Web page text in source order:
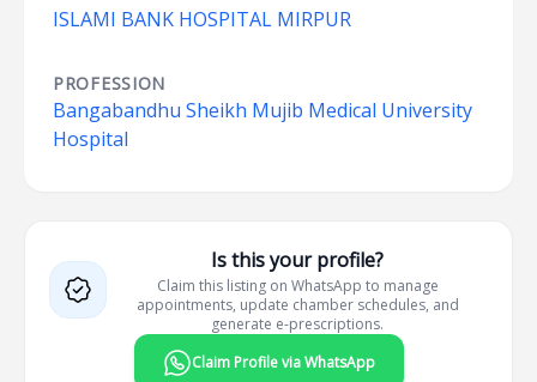
ISLAMI BANK HOSPITAL MIRPUR
PROFESSION
Bangabandhu Sheikh Mujib Medical University
Hospital
Is this your profile?
Claim this listing on WhatsApp to manage
appointments, update chamber schedules, and
generate e-prescriptions.
Claim Profile via WhatsApp